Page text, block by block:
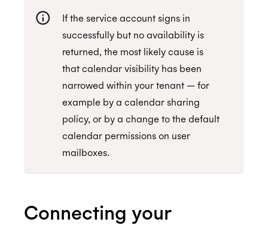
If the service account signs in
successfully but no availability is
returned, the most likely cause is
that calendar visibility has been
narrowed within your tenant — for
example by a calendar sharing
policy, or by a change to the default
calendar permissions on user
mailboxes.
Connecting your